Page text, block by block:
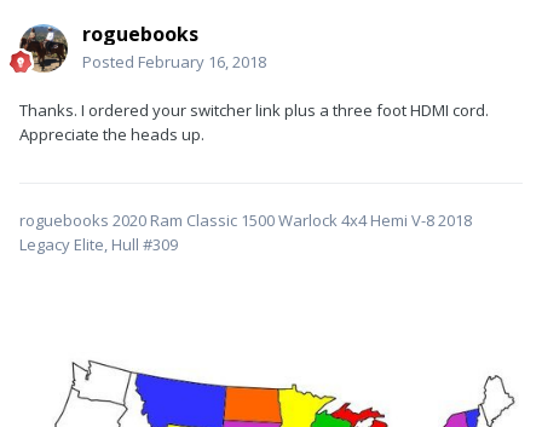
roguebooks
Posted February 16, 2018
Thanks. I ordered your switcher link plus a three foot HDMI cord.
Appreciate the heads up.
roguebooks 2020 Ram Classic 1500 Warlock 4x4 Hemi V-8 2018
Legacy Elite, Hull #309